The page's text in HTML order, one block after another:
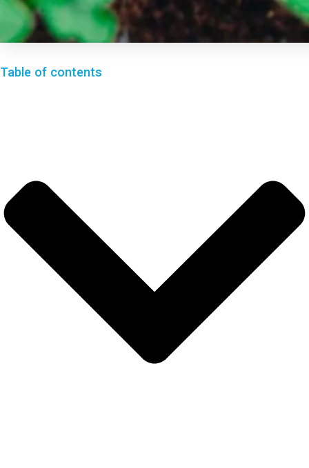
Table of contents